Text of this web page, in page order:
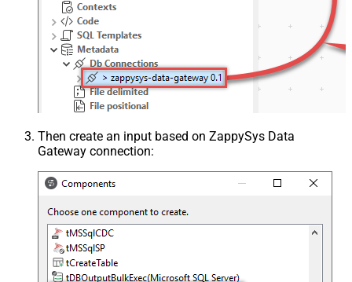
Then create an input based on ZappySys Data
Gateway connection: